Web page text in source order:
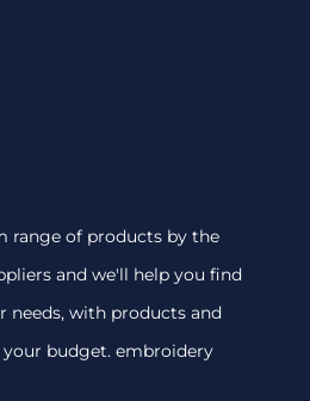
range of products by the
and we'll help you find
with products and
budget. embroidery